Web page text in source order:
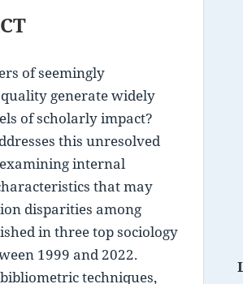
of seemingly
generate widely
of scholarly impact?
this unresolved
internal
that may
disparities among
in three top sociology
1999 and 2022.
techniques,